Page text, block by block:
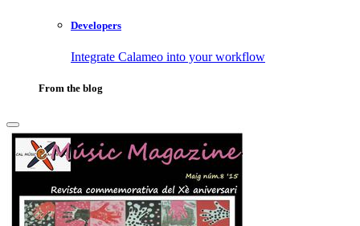
Developers
Integrate Calameo into your workflow
From the blog